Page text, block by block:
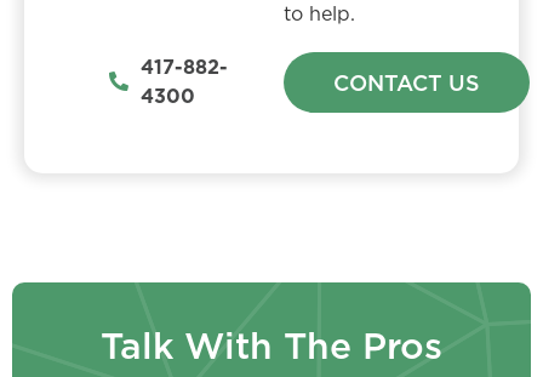
417-882-
4300
to help.
CONTACT US
Talk With The Pros